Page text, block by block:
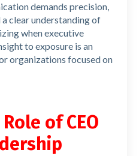
demands precision,
clear understanding of
when executive
to exposure is an
organizations focused on
of CEO